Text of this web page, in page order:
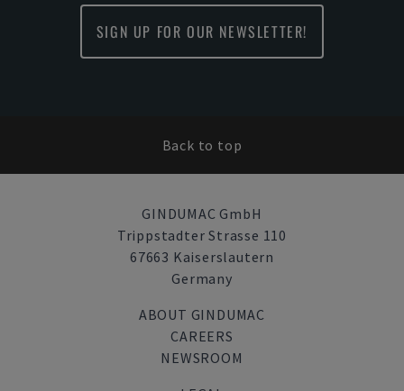
SIGN UP FOR OUR NEWSLETTER!
Back to top
GINDUMAC GmbH
Trippstadter Strasse 110
67663 Kaiserslautern
Germany
ABOUT GINDUMAC
CAREERS
NEWSROOM